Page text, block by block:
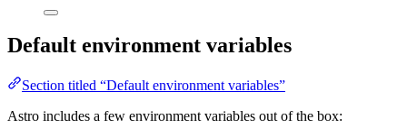
Default environment variables
Section titled “Default environment variables”
Astro includes a few environment variables out of the box: